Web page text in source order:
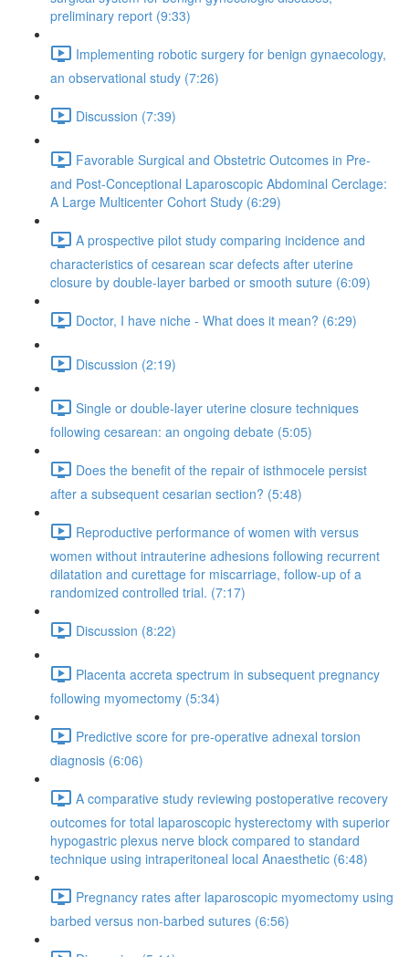
preliminary report (9:33)
Implementing robotic surgery for benign gynaecology,
an observational study (7:26)
Discussion (7:39)
Favorable Surgical and Obstetric Outcomes in Pre-
and Post-Conceptional Laparoscopic Abdominal Cerclage:
A Large Multicenter Cohort Study (6:29)
A prospective pilot study comparing incidence and
characteristics of cesarean scar defects after uterine
closure by double-layer barbed or smooth suture (6:09)
Doctor, I have niche - What does it mean? (6:29)
Discussion (2:19)
Single or double-layer uterine closure techniques
following cesarean: an ongoing debate (5:05)
Does the benefit of the repair of isthmocele persist
after a subsequent cesarian section? (5:48)
Reproductive performance of women with versus
women without intrauterine adhesions following recurrent
dilatation and curettage for miscarriage, follow-up of a
randomized controlled trial. (7:17)
Discussion (8:22)
Placenta accreta spectrum in subsequent pregnancy
following myomectomy (5:34)
Predictive score for pre-operative adnexal torsion
diagnosis (6:06)
A comparative study reviewing postoperative recovery
outcomes for total laparoscopic hysterectomy with superior
hypogastric plexus nerve block compared to standard
technique using intraperitoneal local Anaesthetic (6:48)
Pregnancy rates after laparoscopic myomectomy using
barbed versus non-barbed sutures (6:56)